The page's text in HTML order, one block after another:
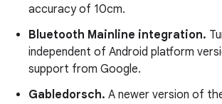
accuracy of 10cm.
Bluetooth Mainline integration.
independent of Android platform
support from Google.
Gabledorsch. A newer version of